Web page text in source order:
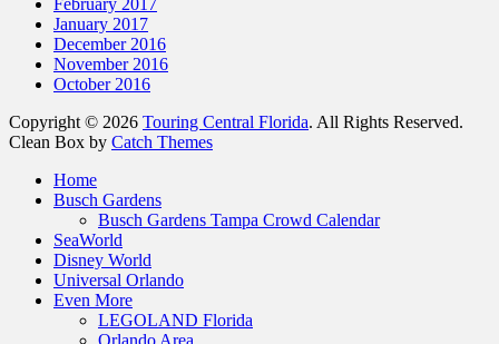
February 2017
January 2017
December 2016
November 2016
October 2016
Copyright © 2026 Touring Central Florida. All Rights Reserved.
Clean Box by Catch Themes
Home
Busch Gardens
Busch Gardens Tampa Crowd Calendar
SeaWorld
Disney World
Universal Orlando
Even More
LEGOLAND Florida